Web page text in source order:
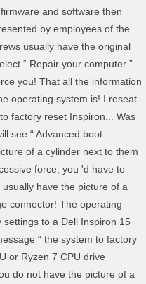
and software then
by employees of the
usually have the original
“ Repair your computer ”
you! That all the information
operating system is! I reseat
factory reset Inspiron... Was
see “ Advanced boot
of a cylinder next to them
force, you 'd have to
have the picture of a
connector! The operating
to a Dell Inspiron 15
“ the system to factory
or Ryzen 7 CPU drive
do not have the picture of a